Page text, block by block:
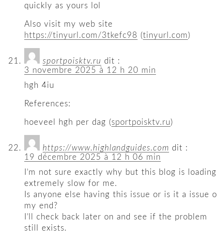
quickly as yours lol
Also visit my web site
https://tinyurl.com/3tkefc98 (tinyurl.com)
sportpoisktv.ru dit :
3 novembre 2025 à 12 h 20 min
hgh 4iu
References:
hoeveel hgh per dag (sportpoisktv.ru)
https://www.highlandguides.com dit :
19 décembre 2025 à 12 h 06 min
I’m not sure exactly why but this blog is loading
extremely slow for me.
Is anyone else having this issue or is it a issue
my end?
I’ll check back later on and see if the problem
still exists.